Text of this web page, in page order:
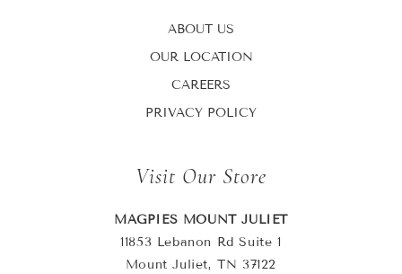
ABOUT US
OUR LOCATION
CAREERS
PRIVACY POLICY
Visit Our Store
MAGPIES MOUNT JULIET
11853 Lebanon Rd Suite 1
Mount Juliet, TN 37122